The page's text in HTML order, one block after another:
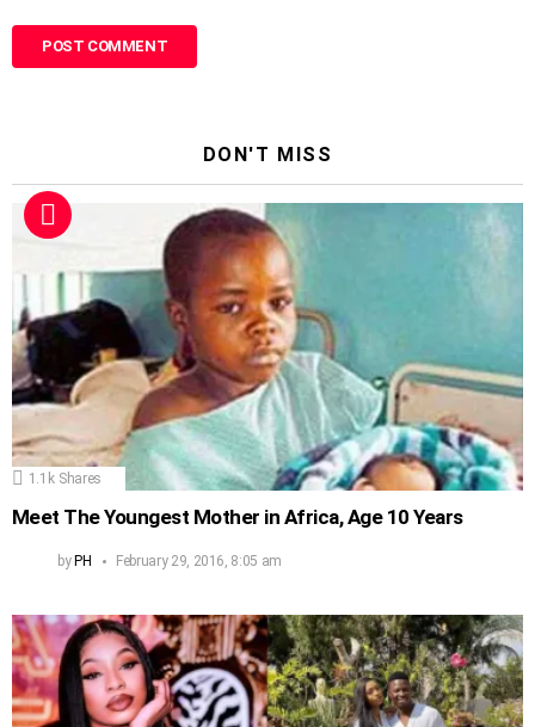
DON'T MISS
1.1k Shares
Meet The Youngest Mother in Africa, Age 10 Years
byPH February 29, 2016, 8:05 am